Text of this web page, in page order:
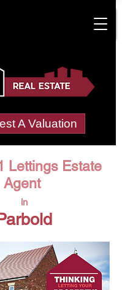
A Valuation
Lettings Estate
Agent
in